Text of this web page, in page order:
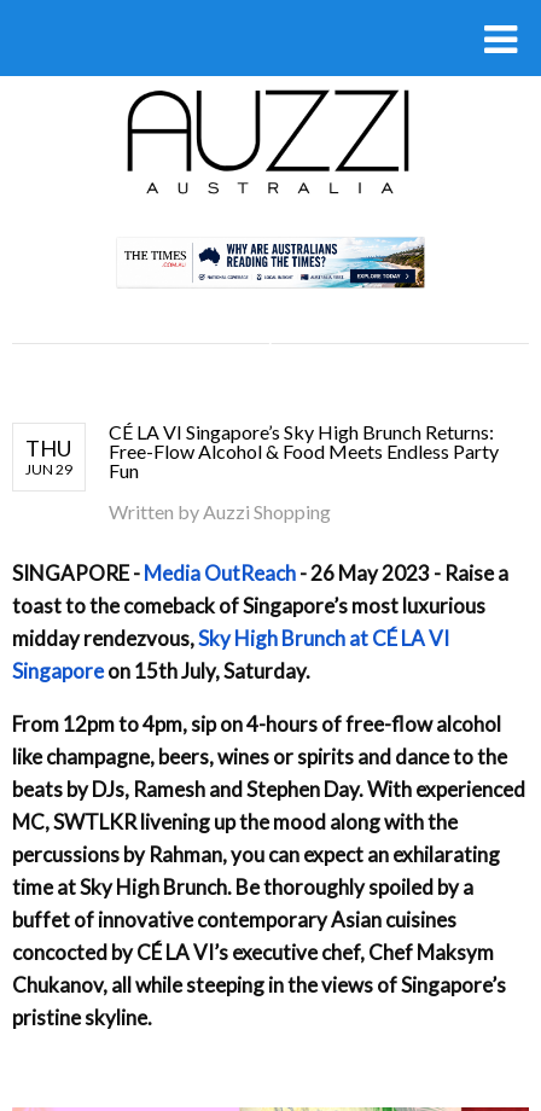
.
THU
JUN 29
CÉ LA VI Singapore’s Sky High Brunch Returns:
Free-Flow Alcohol & Food Meets Endless Party
Fun
Written byAuzzi Shopping
SINGAPORE -Media OutReach- 26 May 2023 - Raise a
toast to the comeback of Singapore’s most luxurious
midday rendezvous,Sky High Brunch at CÉ LA VI
Singaporeon 15th July, Saturday.
From 12pm to 4pm, sip on 4-hours of free-flow alcohol
like champagne, beers, wines or spirits and dance to the
beats by DJs, Ramesh and Stephen Day. With experienced
MC, SWTLKR livening up the mood along with the
percussions by Rahman, you can expect an exhilarating
time at Sky High Brunch. Be thoroughly spoiled by a
buffet of innovative contemporary Asian cuisines
concocted by CÉ LA VI’s executive chef, Chef Maksym
Chukanov, all while steeping in the views of Singapore’s
pristine skyline.